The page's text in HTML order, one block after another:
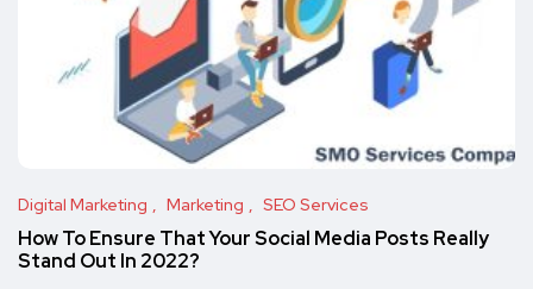
Digital Marketing Marketing SEO Services
How To Ensure That Your Social Media Posts Really
Stand Out In 2022?